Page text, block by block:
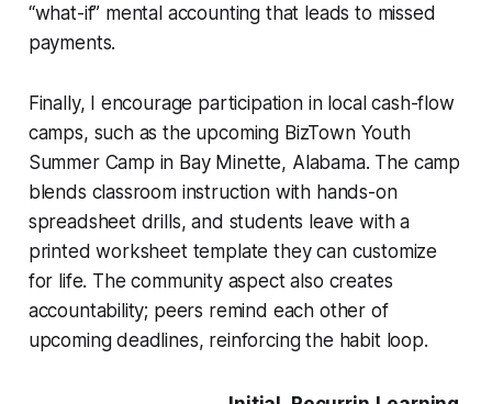
“what-if” mental accounting that leads to missed
payments.
Finally, I encourage participation in local cash-flow
camps, such as the upcoming BizTown Youth
Summer Camp in Bay Minette, Alabama. The camp
blends classroom instruction with hands-on
spreadsheet drills, and students leave with a
printed worksheet template they can customize
for life. The community aspect also creates
accountability; peers remind each other of
upcoming deadlines, reinforcing the habit loop.